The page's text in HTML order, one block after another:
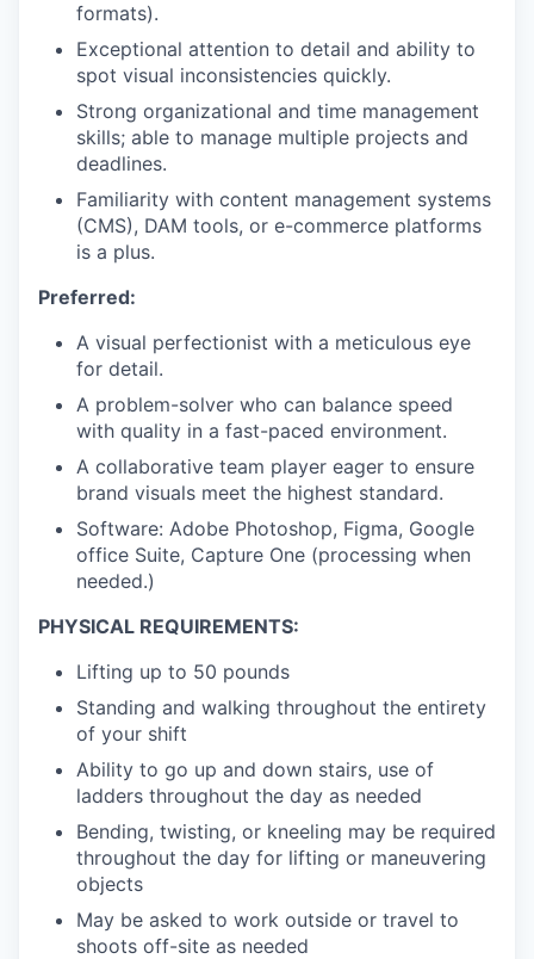
formats).
Exceptional attention to detail and ability to
spot visual inconsistencies quickly.
Strong organizational and time management
skills; able to manage multiple projects and
deadlines.
Familiarity with content management systems
(CMS), DAM tools, or e-commerce platforms
is a plus.
Preferred:
A visual perfectionist with a meticulous eye
for detail.
A problem-solver who can balance speed
with quality in a fast-paced environment.
A collaborative team player eager to ensure
brand visuals meet the highest standard.
Software: Adobe Photoshop, Figma, Google
office Suite, Capture One (processing when
needed.)
PHYSICAL REQUIREMENTS:
Lifting up to 50 pounds
Standing and walking throughout the entirety
of your shift
Ability to go up and down stairs, use of
ladders throughout the day as needed
Bending, twisting, or kneeling may be required
throughout the day for lifting or maneuvering
objects
May be asked to work outside or travel to
shoots off-site as needed